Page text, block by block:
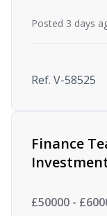
Posted 3 days
Ref. V-58525
Finance
£50000 -